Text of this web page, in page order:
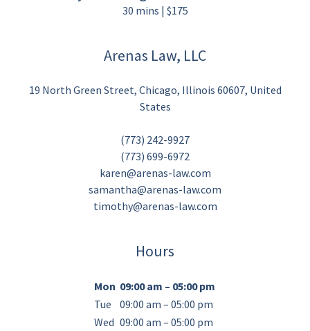
30 mins | $175
Arenas Law, LLC
19 North Green Street, Chicago, Illinois 60607, United
States
(773) 242-9927
(773) 699-6972
karen@arenas-law.com
samantha@arenas-law.com
timothy@arenas-law.com
Hours
Mon 09:00 am – 05:00 pm
Tue
09:00 am – 05:00 pm
Wed 09:00 am – 05:00 pm